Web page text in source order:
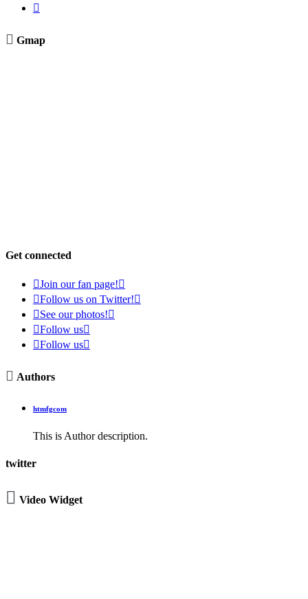

 Gmap
Get connected
Join our fan page!
Follow us on Twitter!
See our photos!
Follow us
Follow us
 Authors
htmfgcom
This is Author description.
twitter
 Video Widget